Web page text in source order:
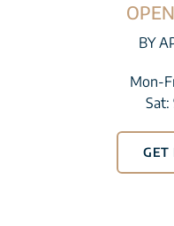
BY
Mon-
Sat:
GET